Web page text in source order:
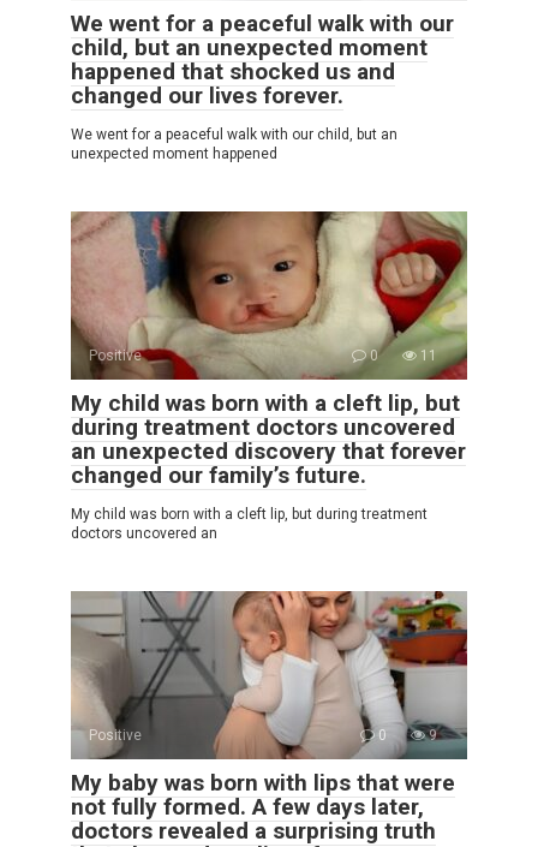
We went for a peaceful walk with our
child, but an unexpected moment
happened that shocked us and
changed our lives forever.
We went for a peaceful walk with our child, but an
unexpected moment happened
Positive 0 11
My child was born with a cleft lip, but
during treatment doctors uncovered
an unexpected discovery that forever
changed our family’s future.
My child was born with a cleft lip, but during treatment
doctors uncovered an
Positive 0 9
My baby was born with lips that were
not fully formed. A few days later,
doctors revealed a surprising truth